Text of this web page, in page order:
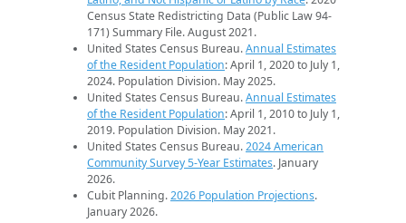
Census State Redistricting Data (Public Law 94-
171) Summary File. August 2021.
United States Census Bureau.Annual Estimates
of the Resident Population: April 1, 2020 to July 1,
2024. Population Division. May 2025.
United States Census Bureau.Annual Estimates
of the Resident Population: April 1, 2010 to July 1,
2019. Population Division. May 2021.
United States Census Bureau.2024 American
Community Survey 5-Year Estimates. January
2026.
Cubit Planning.2026 Population Projections.
January 2026.